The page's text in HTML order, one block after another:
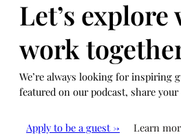
Let’s explore
work
We’re always looking for inspiring
featured on our podcast, share
Apply to be a guest → Learn